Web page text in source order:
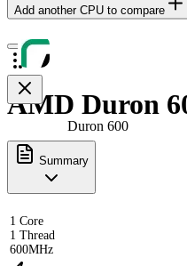
Add another CPU to compare
Duron 600
AMD Duron
Summary
1 Core
1 Thread
600MHz